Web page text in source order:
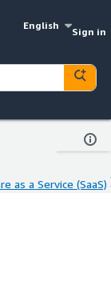
English
Sign in
as a Service (SaaS)